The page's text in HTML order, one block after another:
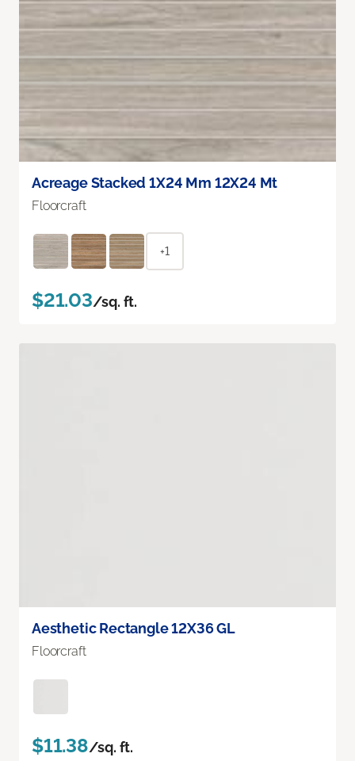
Acreage Stacked 1X24 Mm 12X24 Mt
Floorcraft
+1
$21.03/sq. ft.
Aesthetic Rectangle 12X36 GL
Floorcraft
$11.38/sq. ft.